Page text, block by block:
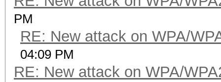
PM
RE: New attack on WPA/
04:09 PM
RE: New attack on WPA/